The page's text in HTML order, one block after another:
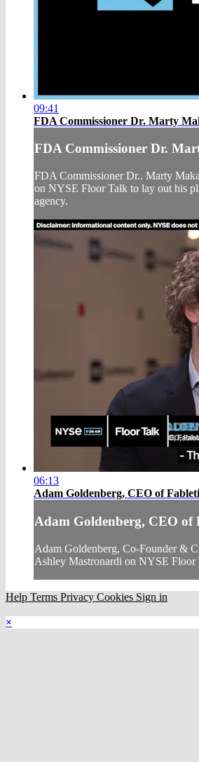
09:41
FDA Commissioner Dr. Marty
FDA Commissioner Dr.
FDA Commissioner Dr.. Marty
on NYSE Floor Talk to lay out his
agency.
06:13
Adam Goldenberg, CEO of
Adam Goldenberg, CEO of
Adam Goldenberg, Co-Founder &
Ashley Mastronardi on NYSE Floor
Help Terms Privacy Cookies Sign in
×